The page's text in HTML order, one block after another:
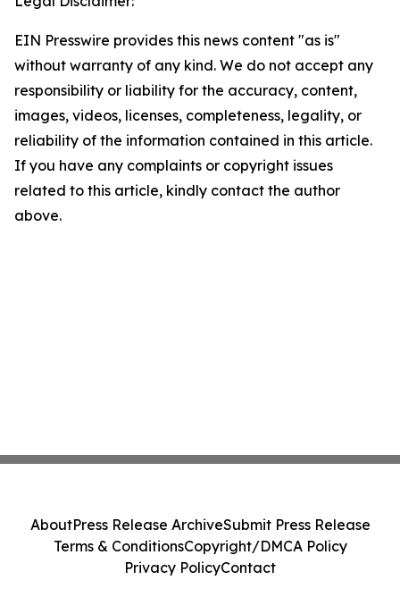
EIN Presswire provides this news content "as is"
without warranty of any kind. We do not accept any
responsibility or liability for the accuracy, content,
images, videos, licenses, completeness, legality, or
reliability of the information contained in this article.
If you have any complaints or copyright issues
related to this article, kindly contact the author
above.
AboutPress Release ArchiveSubmit Press Release
Terms & ConditionsCopyright/DMCA Policy
Privacy PolicyContact